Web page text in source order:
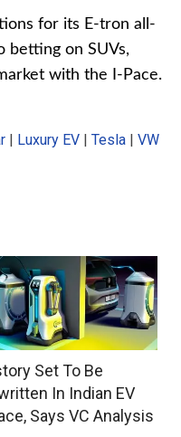
for its E-tron all-
betting on SUVs,
with the I-Pace.
| Luxury EV |Tesla |VW
Set To Be
In Indian EV
Says VC Analysis